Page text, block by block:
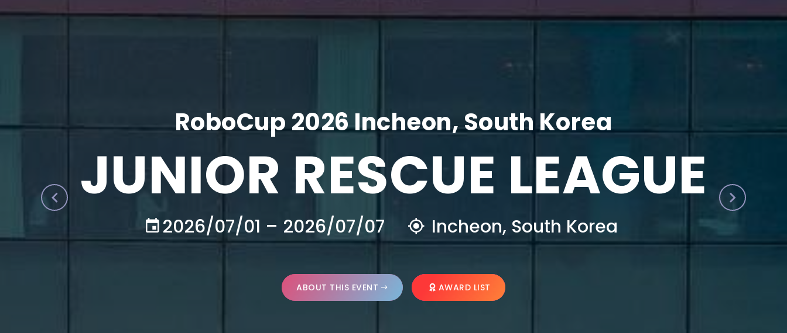
RoboCup 2026 Incheon, South Korea
JUNIOR RESCUE LEAGUE
2026/07/01 – 2026/07/07 Incheon, South Korea
ABOUT THIS EVENT AWARD LIST